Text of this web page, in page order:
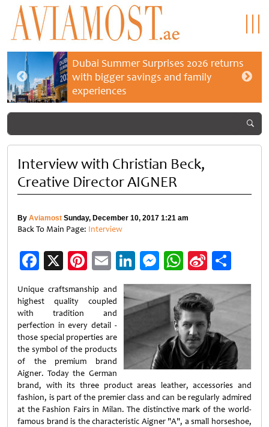
Dubai Summer Surprises 2026 returns
with bigger savings and family
experiences
Interview with Christian Beck,
Creative Director AIGNER
By Aviamost Sunday, December 10, 2017 1:21 am
Back To Main Page: Interview
Facebook
X Pinterest
EmailLinkedIn
Messenger
WhatsApp
Sina
Weibo
Unique craftsmanship and
highest quality coupled
with tradition and
perfection in every detail -
those special properties are
the symbol of the products
of the premium brand
Aigner. Today the German
brand, with its three product areas leather, accessories and
fashion, is part of the premier class and can be regularly admired
at the Fashion Fairs in Milan. The distinctive mark of the world-
famous brand is the characteristic Aigner "A", a small horseshoe,